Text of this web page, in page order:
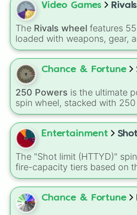
Silent Secondary
Heavy (Shotty/Long)
Duelies/Melee
Melee/Compact
All Silenced
Duelies/Scope
Short Range
Veneficium (Poison
All Special Ammo
Cheap Loadout
Video Games
The Rivals wheel features
loaded with weapons, gear,
Options include standard
Assault rifle,Sniper,Shotgun
alongside heavy explosives,
and rare items like the
Glass cannon , and Warp
Chance & Fortune
250 Powers is the ultimate
spin wheel, stacked with
abilities, godly superpowers,
attacks. From classics like
Fire to overpowered moves
Expansion, Gear 5, and
wheel has every ability
Entertainment
The "Shot limit (HTTYD)"
fire-capacity tiers based on
Your Dragon universe: Two-,
Eight, Ten, and Eleven+.
Chance & Fortune